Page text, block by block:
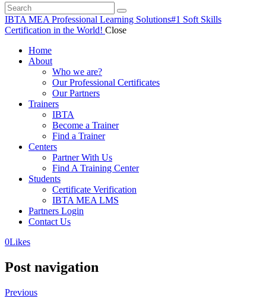
IBTA MEA Professional Learning Solutions#1 Soft Skills
Certification in the World! Close
Home
About
Who we are?
Our Professional Certificates
Our Partners
Trainers
IBTA
Become a Trainer
Find a Trainer
Centers
Partner With Us
Find A Training Center
Students
Certificate Verification
IBTA MEA LMS
Partners Login
Contact Us
0Likes
Post navigation
Previous